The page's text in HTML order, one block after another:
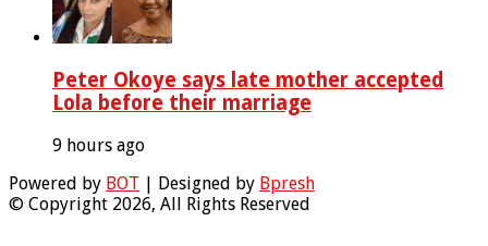
Peter Okoye says late mother accepted
Lola before their marriage
9 hours ago
Powered by BOT | Designed by Bpresh
© Copyright 2026, All Rights Reserved